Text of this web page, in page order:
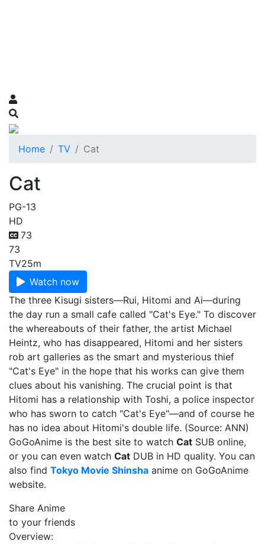
Home TV Cat
Cat
PG-13
HD
73
73
TV25m
Watch now
The three Kisugi sisters—Rui, Hitomi and Ai—during
the day run a small cafe called "Cat's Eye." To discover
the whereabouts of their father, the artist Michael
Heintz, who has disappeared, Hitomi and her sisters
rob art galleries as the smart and mysterious thief
"Cat's Eye" in the hope that his works can give them
clues about his vanishing. The crucial point is that
Hitomi has a relationship with Toshi, a police inspector
who has sworn to catch "Cat's Eye"—and of course he
has no idea about Hitomi's double life. (Source: ANN)
GoGoAnime is the best site to watch Cat SUB online,
or you can even watch Cat DUB in HD quality. You can
also find Tokyo Movie Shinsha anime on GoGoAnime
website.
Share Anime
to your friends
Overview: